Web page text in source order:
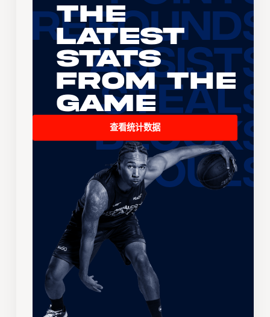
The
Latest
Stats
From the
Game
查看统计数据